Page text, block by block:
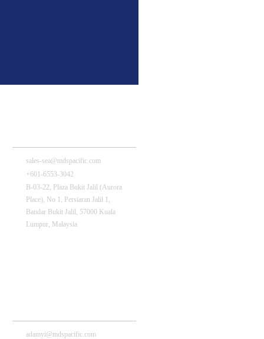
sales-sea@mdspacific.com
+601-6553-3042
B-03-22, Plaza Bukit Jalil (Aurora
Place), No 1, Persiaran Jalil 1,
Bandar Bukit Jalil, 57000 Kuala
Lumpur, Malaysia
adamyi@mdspacific.com